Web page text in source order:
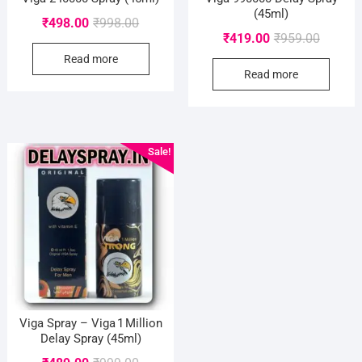
₹998.00Original
price
₹998.00.
₹498.00
Current
price
₹498.00.
Read more
(45ml)
₹959.00Original
price
₹419.00
Current
price
Read more
Sale!
Viga Spray – Viga 1 Million
Delay Spray (45ml)